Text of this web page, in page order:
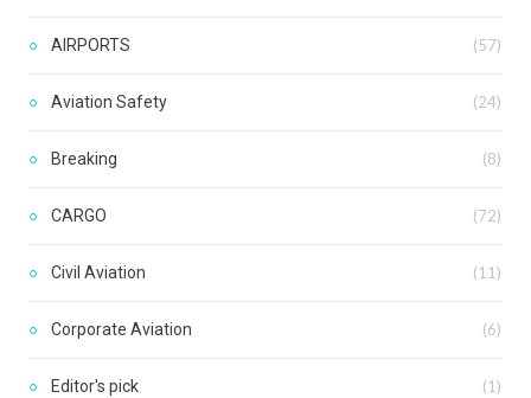
AIRPORTS (57)
Aviation Safety (24)
Breaking (8)
CARGO (72)
Civil Aviation (11)
Corporate Aviation (6)
Editor's pick (1)